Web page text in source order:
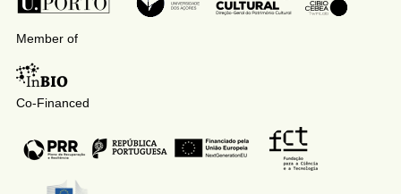
Member of
Co-Financed